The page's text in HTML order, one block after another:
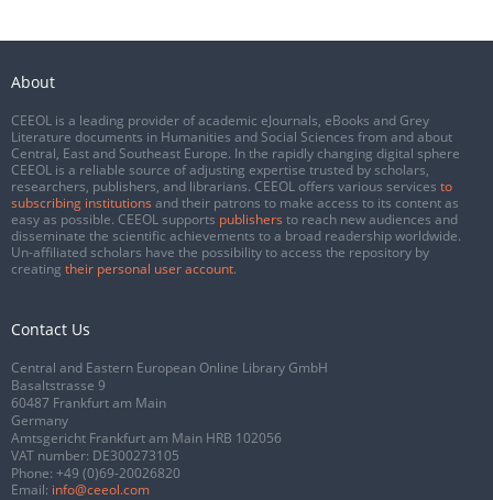
About
CEEOL is a leading provider of academic eJournals, eBooks and Grey
Literature documents in Humanities and Social Sciences from and about
Central, East and Southeast Europe. In the rapidly changing digital sphere
CEEOL is a reliable source of adjusting expertise trusted by scholars,
researchers, publishers, and librarians. CEEOL offers various services to
subscribing institutions and their patrons to make access to its content as
easy as possible. CEEOL supports publishers to reach new audiences and
disseminate the scientific achievements to a broad readership worldwide.
Un-affiliated scholars have the possibility to access the repository by
creating their personal user account.
Contact Us
Central and Eastern European Online Library GmbH
Basaltstrasse 9
60487 Frankfurt am Main
Germany
Amtsgericht Frankfurt am Main HRB 102056
VAT number: DE300273105
Phone: +49 (0)69-20026820
Email: info@ceeol.com